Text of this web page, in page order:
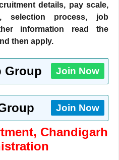
details, pay scale,
selection process, job
information read the
then apply.
Group Join Now
Join Now
Chandigarh